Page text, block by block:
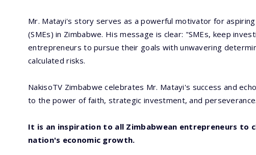
Mr. Matayi's story serves as a powerful motivator for
(SMEs) in Zimbabwe. His message is clear: "SMEs, keep
entrepreneurs to pursue their goals with unwavering
calculated risks.
NakisoTV Zimbabwe celebrates Mr. Matayi's success and
to the power of faith, strategic investment, and perseverance.
It is an inspiration to all Zimbabwean entrepreneurs to
nation's economic growth.